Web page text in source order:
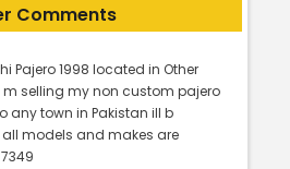
Comments
Pajero 1998 located in Other
m selling my non custom pajero
any town in Pakistan ill b
models and makes are